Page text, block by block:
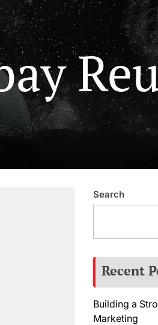
Search
Recent
Building a
Marketing